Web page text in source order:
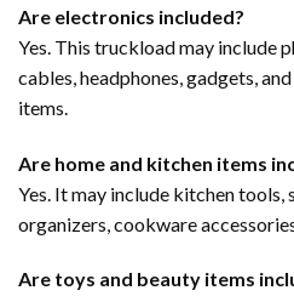
Are electronics included?
Yes. This truckload may include
cables, headphones, gadgets,
items.
Are home and kitchen items
Yes. It may include kitchen
organizers, cookware
Are toys and beauty items